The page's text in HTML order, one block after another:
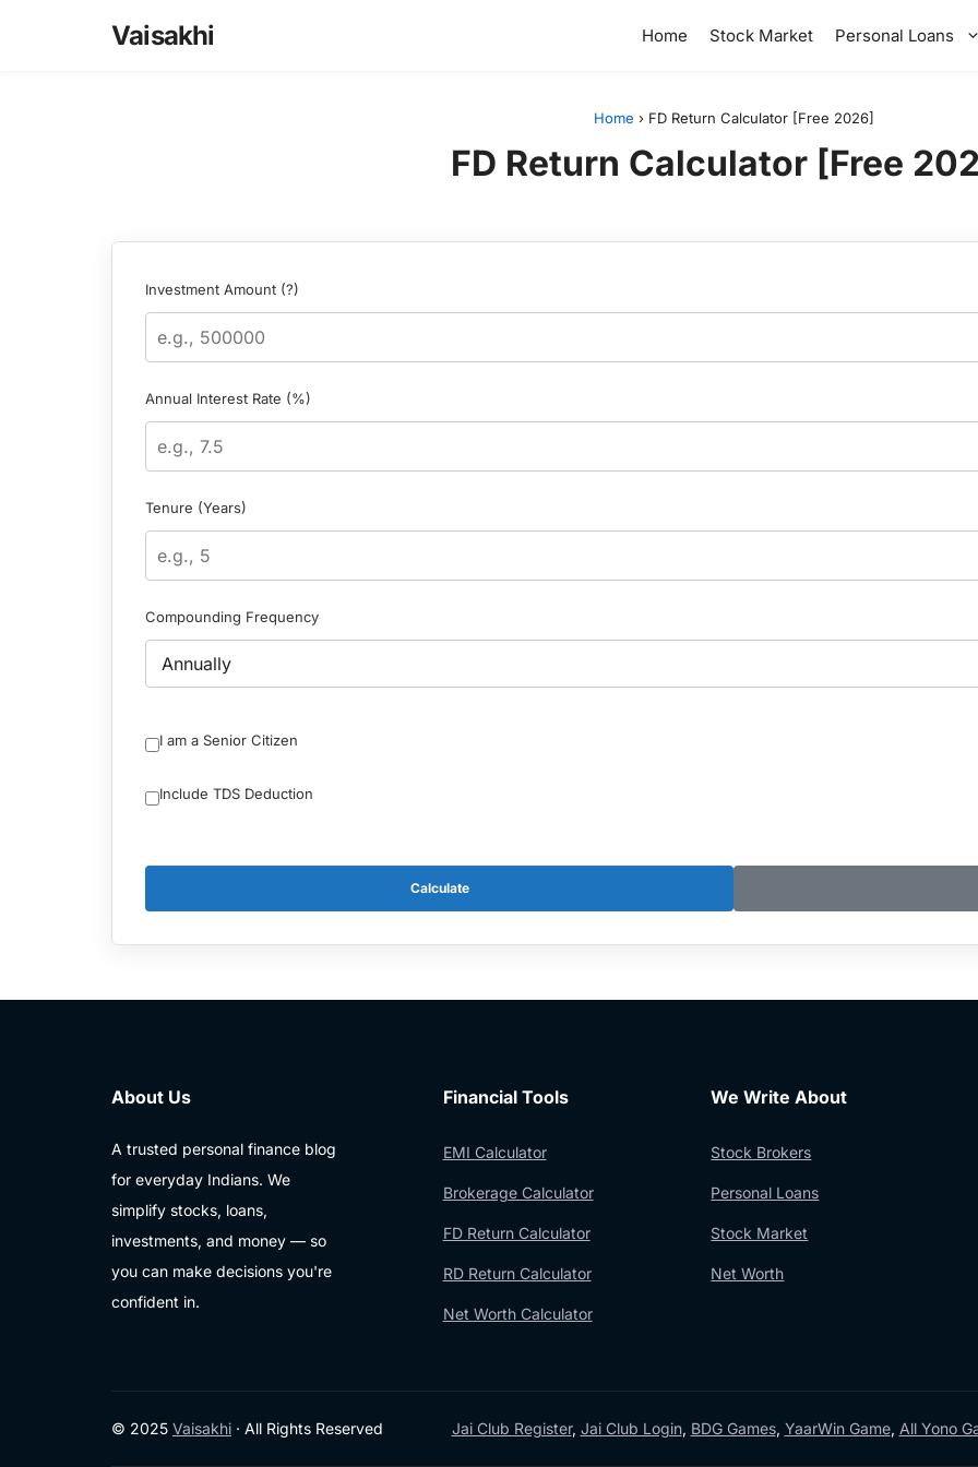
Vaisakhi Home Stock Market Personal Loans
Home › FD Return Calculator [Free 2026]
FD Return Calculator [Free
Investment Amount (?)
Annual Interest Rate (%)
Tenure (Years)
Compounding Frequency
I am a Senior Citizen
Include TDS Deduction
Calculate
About Us
A trusted personal finance blog
for everyday Indians. We
simplify stocks, loans,
investments, and money — so
you can make decisions you're
confident in.
Financial Tools
EMI Calculator
Brokerage Calculator
FD Return Calculator
RD Return Calculator
Net Worth Calculator
We Write About
Stock Brokers
Personal Loans
Stock Market
Net Worth
© 2025 Vaisakhi · All Rights Reserved Jai Club Register, Jai Club Login, BDG Games, YaarWin Game, All Yono